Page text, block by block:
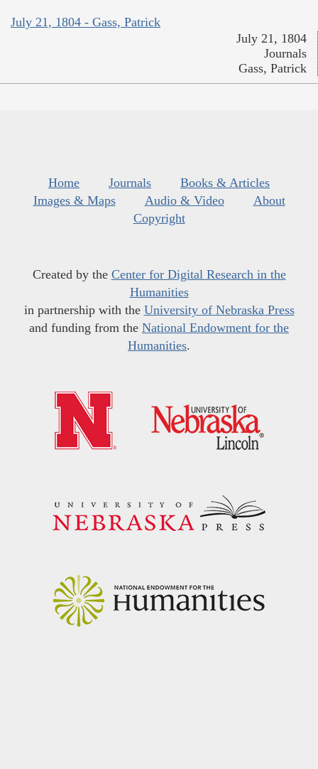
July 21, 1804 - Gass, Patrick
July 21, 1804
Journals
Gass, Patrick
Home Journals
Books & Articles
Images & Maps
Audio & Video
About
Copyright
Created by the Center for Digital Research in the
Humanities
in partnership with the University of Nebraska Press
and funding from the National Endowment for the
Humanities.